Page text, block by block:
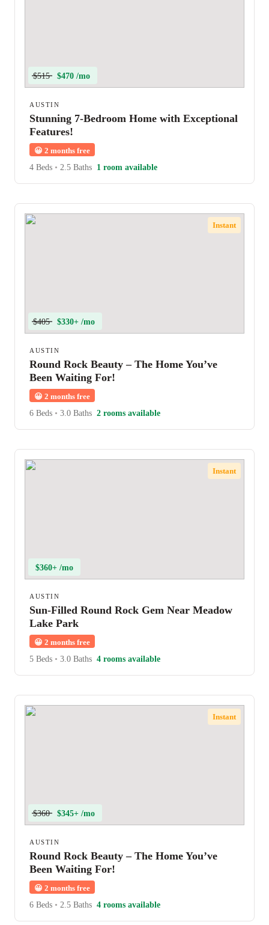
$515 $470 /mo
AUSTIN
Stunning 7-Bedroom Home with Exceptional
Features!
😀 2 months free
4 Beds • 2.5 Baths 1 room available
Instant
$405 $330+ /mo
AUSTIN
Round Rock Beauty – The Home You’ve
Been Waiting For!
😀 2 months free
6 Beds • 3.0 Baths 2 rooms available
Instant
$360+ /mo
AUSTIN
Sun-Filled Round Rock Gem Near Meadow
Lake Park
😀 2 months free
5 Beds • 3.0 Baths 4 rooms available
Instant
$360 $345+ /mo
AUSTIN
Round Rock Beauty – The Home You’ve
Been Waiting For!
😀 2 months free
6 Beds • 2.5 Baths 4 rooms available